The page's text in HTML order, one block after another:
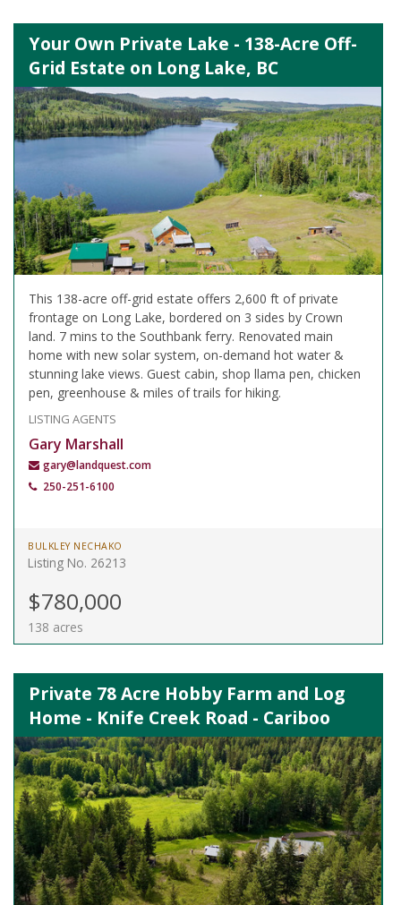
Your Own Private Lake - 138-Acre Off-
Grid Estate on Long Lake, BC
This 138-acre off-grid estate offers 2,600 ft of private
frontage on Long Lake, bordered on 3 sides by Crown
land. 7 mins to the Southbank ferry. Renovated main
home with new solar system, on-demand hot water &
stunning lake views. Guest cabin, shop llama pen, chicken
pen, greenhouse & miles of trails for hiking.
LISTING AGENTS
Gary Marshall
gary@landquest.com
250-251-6100
BULKLEY NECHAKO
Listing No. 26213
$780,000
138 acres
Private 78 Acre Hobby Farm and Log
Home - Knife Creek Road - Cariboo